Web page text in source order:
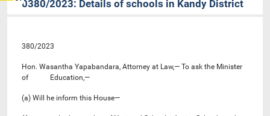
0380/2023: Details of schools in Kandy District
380/2023
Hon. Wasantha Yapabandara, Attorney at Law,— To ask the Minister
of Education,—
(a) Will he inform this House—